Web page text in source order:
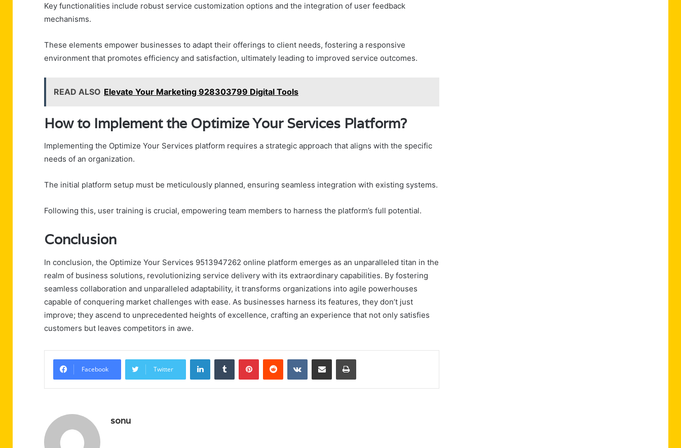
Key functionalities include robust service customization options and the integration of user feedback
mechanisms.
These elements empower businesses to adapt their offerings to client needs, fostering a responsive
environment that promotes efficiency and satisfaction, ultimately leading to improved service outcomes.
READ ALSO Elevate Your Marketing 928303799 Digital Tools
How to Implement the Optimize Your Services Platform?
Implementing the Optimize Your Services platform requires a strategic approach that aligns with the specific
needs of an organization.
The initial platform setup must be meticulously planned, ensuring seamless integration with existing systems.
Following this, user training is crucial, empowering team members to harness the platform’s full potential.
Conclusion
In conclusion, the Optimize Your Services 9513947262 online platform emerges as an unparalleled titan in the
realm of business solutions, revolutionizing service delivery with its extraordinary capabilities. By fostering
seamless collaboration and unparalleled adaptability, it transforms organizations into agile powerhouses
capable of conquering market challenges with ease. As businesses harness its features, they don’t just
improve; they ascend to unprecedented heights of excellence, crafting an experience that not only satisfies
customers but leaves competitors in awe.
Facebook Twitter
LinkedInTumblr PinterestReddit VKontakteShare via Email Print
sonu